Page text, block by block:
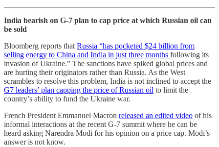
India bearish on G-7 plan to cap price at which Russian oil can
be sold
Bloomberg reports thatRussia “has pocketed $24 billion from
selling energy to China and India in just three months following its
invasion of Ukraine.” The sanctions have spiked global prices and
are hurting their originators rather than Russia. As the West
scrambles to resolve this problem, India is not inclined to accept the
G7 leaders’ plan capping the price of Russian oil to limit the
country’s ability to fund the Ukraine war.
French President Emmanuel Macron released an edited video of his
informal interactions at the recent G-7 summit where he can be
heard asking Narendra Modi for his opinion on a price cap. Modi’s
answer is not know.